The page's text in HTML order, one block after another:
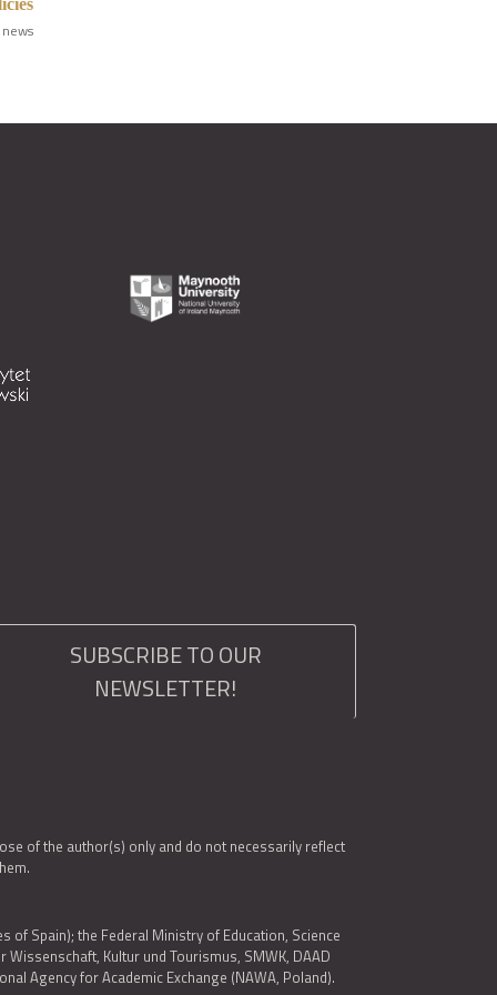
SUBSCRIBE TO OUR
NEWSLETTER!
of the author(s) only and do not necessarily reflect
Spain); the Federal Ministry of Education, Science
Kultur und Tourismus, SMWK, DAAD
Agency for Academic Exchange (NAWA, Poland).